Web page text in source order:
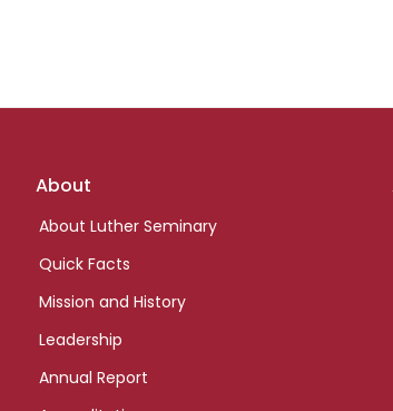
Footer
About
About Luther Seminary
Quick Facts
Mission and History
Leadership
Annual Report